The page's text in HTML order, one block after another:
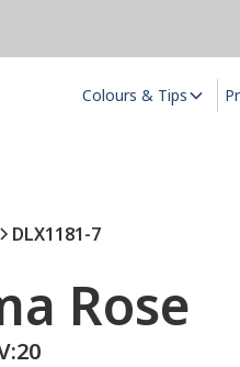
Colours & Tips
DLX1181-7
Rose
20